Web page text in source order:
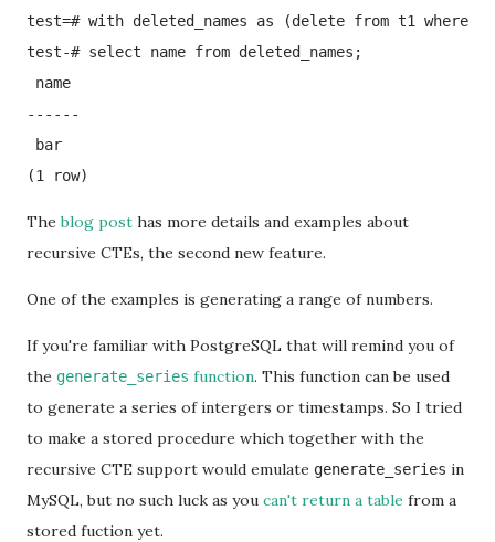
test=# with deleted_names as (delete from t1 where
test-# select name from deleted_names;
name
------
bar
(1 row)
Theblog post has more details and examples about
recursive CTEs, the second new feature.
One of the examples is generating a range of numbers.
If you're familiar with PostgreSQL that will remind you of
the generate_series function. This function can be used
to generate a series of intergers or timestamps. So I tried
to make a stored procedure which together with the
recursive CTE support would emulate generate_series in
MySQL, but no such luck as you can't return a table from a
stored fuction yet.